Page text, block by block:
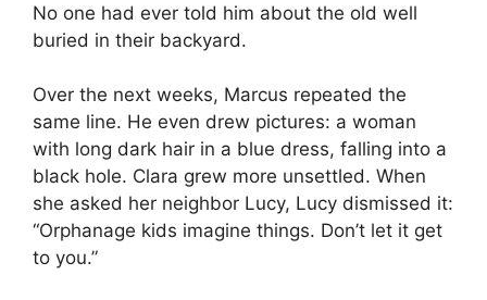
No one had ever told him about the old well
buried in their backyard.
Over the next weeks, Marcus repeated the
same line. He even drew pictures: a woman
with long dark hair in a blue dress, falling into a
black hole. Clara grew more unsettled. When
she asked her neighbor Lucy, Lucy dismissed it:
“Orphanage kids imagine things. Don’t let it get
to you.”